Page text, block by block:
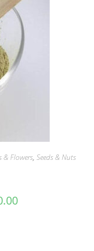
& Flowers, Seeds & Nuts